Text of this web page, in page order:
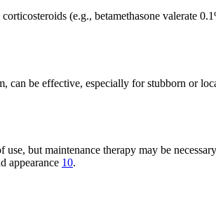
(e.g., betamethasone valerate
be effective, especially for stubborn or
but maintenance therapy may be
appearance 10.